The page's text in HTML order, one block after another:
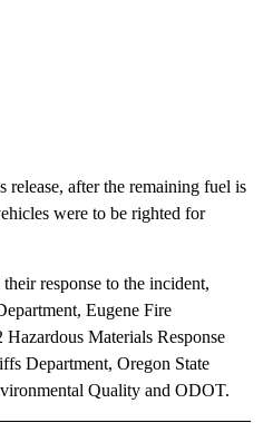
after the remaining fuel is
were to be righted for
response to the incident,
Eugene Fire
Materials Response
Department, Oregon State
Quality and ODOT.